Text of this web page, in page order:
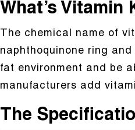
What’s Vitamin
The chemical name of
naphthoquinone ring
fat environment and be
manufacturers add
The